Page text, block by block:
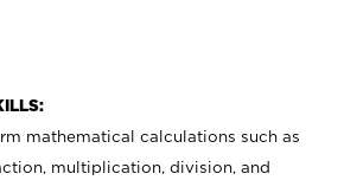
mathematical calculations such as
multiplication, division, and